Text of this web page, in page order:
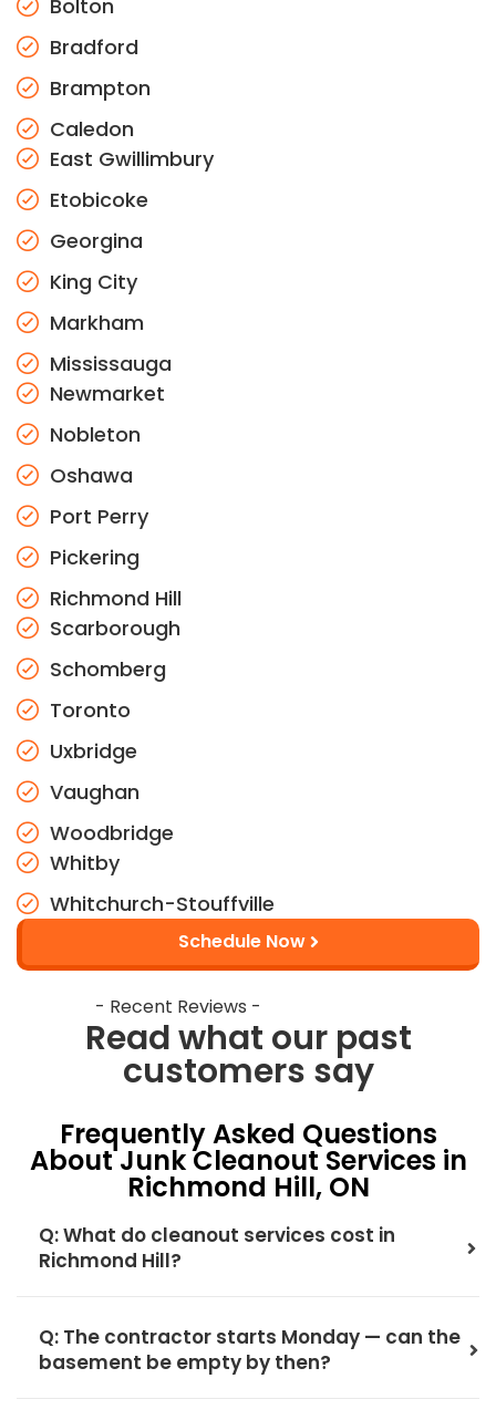
Bolton
Bradford
Brampton
Caledon
East Gwillimbury
Etobicoke
Georgina
King City
Markham
Mississauga
Newmarket
Nobleton
Oshawa
Port Perry
Pickering
Richmond Hill
Scarborough
Schomberg
Toronto
Uxbridge
Vaughan
Woodbridge
Whitby
Whitchurch-Stouffville
Schedule Now
- Recent Reviews -
Read what our past
customers say
Frequently Asked Questions
About Junk Cleanout Services in
Richmond Hill, ON
Q: What do cleanout services cost in
Richmond Hill?
Q: The contractor starts Monday — can the
basement be empty by then?